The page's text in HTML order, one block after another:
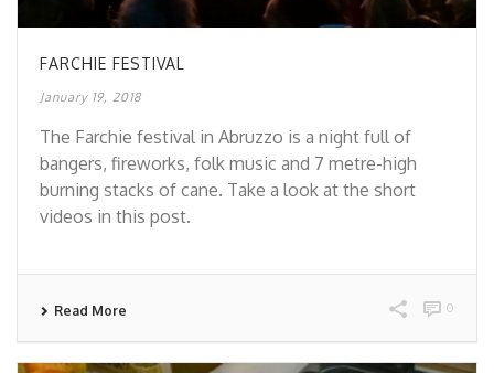
FARCHIE FESTIVAL
January 19, 2018
The Farchie festival in Abruzzo is a night full of
bangers, fireworks, folk music and 7 metre-high
burning stacks of cane. Take a look at the short
videos in this post.
Read More 0